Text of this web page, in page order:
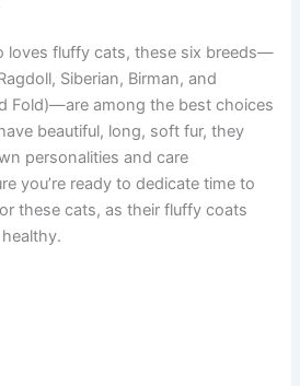
loves fluffy cats, these six breeds—
Siberian, Birman, and
Fold)—are among the best choices
beautiful, long, soft fur, they
personalities and care
you’re ready to dedicate time to
these cats, as their fluffy coats